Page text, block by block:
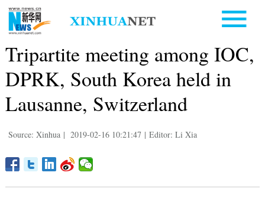
Tripartite meeting among IOC,
DPRK, South Korea held in
Lausanne, Switzerland
Source: Xinhua | 2019-02-16 10:21:47 | Editor: Li Xia